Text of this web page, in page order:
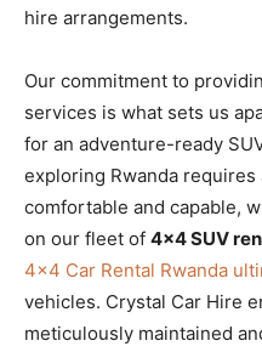
hire arrangements.
Our commitment to
services is what sets us
for an adventure-ready
exploring Rwanda
comfortable and capable,
on our fleet of 4×4 SUV
4×4 Car Rental Rwanda
vehicles. Crystal Car Hire
meticulously maintained